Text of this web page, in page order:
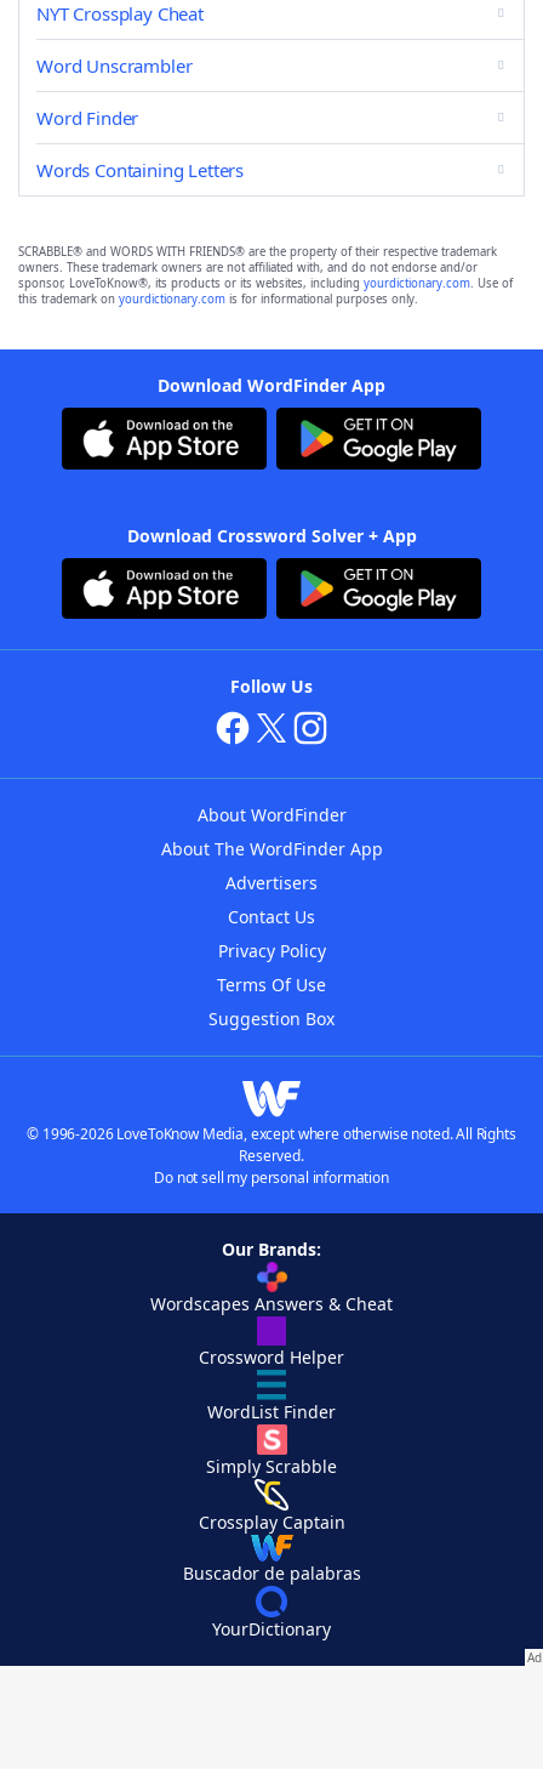
NYT Crossplay Cheat
Word Unscrambler
Word Finder
Words Containing Letters
SCRABBLE® and WORDS WITH FRIENDS® are the property of their respective trademark
owners. These trademark owners are not affiliated with, and do not endorse and/or
sponsor, LoveToKnow®, its products or its websites, including yourdictionary.com. Use of
this trademark on yourdictionary.com is for informational purposes only.
Download WordFinder App
Download Crossword Solver + App
Follow Us
About WordFinder
About The WordFinder App
Advertisers
Contact Us
Privacy Policy
Terms Of Use
Suggestion Box
© 1996-2026 LoveToKnow Media, except where otherwise noted. All Rights
Reserved.
Do not sell my personal information
Our Brands:
Wordscapes Answers & Cheat
Crossword Helper
WordList Finder
Simply Scrabble
Crossplay Captain
Buscador de palabras
YourDictionary